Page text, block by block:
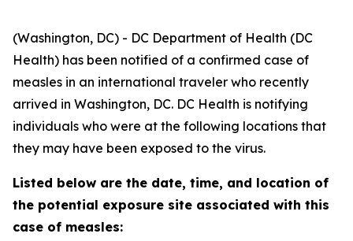
(Washington, DC) - DC Department of Health (DC
Health) has been notified of a confirmed case of
measles in an international traveler who recently
arrived in Washington, DC. DC Health is notifying
individuals who were at the following locations that
they may have been exposed to the virus.
Listed below are the date, time, and location of
the potential exposure site associated with this
case of measles: